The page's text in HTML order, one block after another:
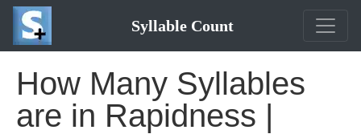
Syllable Count
How Many Syllables
are in Rapidness |